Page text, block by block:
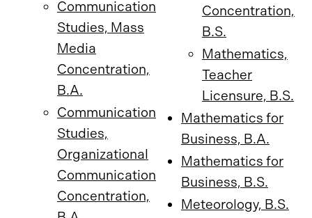
Communication
Studies, Mass
Media
Concentration,
B.A.
Communication
Studies,
Organizational
Communication
Concentration,
Concentration,
B.S.
Mathematics,
Teacher
Licensure, B.S.
Mathematics for
Business, B.A.
Mathematics for
Business, B.S.
Meteorology, B.S.